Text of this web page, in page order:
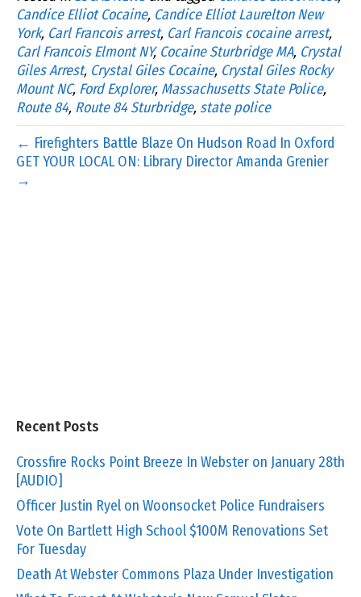
Candice Elliot Cocaine, Candice Elliot Laurelton New
York, Carl Francois arrest, Carl Francois cocaine arrest,
Carl Francois Elmont NY, Cocaine Sturbridge MA, Crystal
Giles Arrest, Crystal Giles Cocaine, Crystal Giles Rocky
Mount NC, Ford Explorer, Massachusetts State Police,
Route 84, Route 84 Sturbridge, state police
← Firefighters Battle Blaze On Hudson Road In Oxford
GET YOUR LOCAL ON: Library Director Amanda Grenier
→
Recent Posts
Crossfire Rocks Point Breeze In Webster on January 28th
[AUDIO]
Officer Justin Ryel on Woonsocket Police Fundraisers
Vote On Bartlett High School $100M Renovations Set
For Tuesday
Death At Webster Commons Plaza Under Investigation